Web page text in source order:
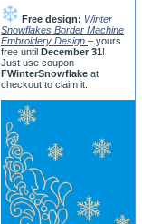
Free design: Winter
Snowflakes Border Machine
Embroidery Design – yours
free until December 31!
Just use coupon
FWinterSnowflake at
checkout to claim it.